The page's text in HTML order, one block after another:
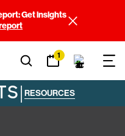
Get insights
1
| RESOURCES